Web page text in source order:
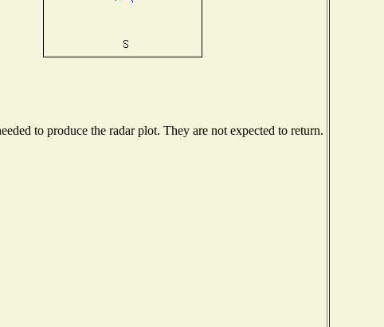
to produce the radar plot. They are not expected to return.